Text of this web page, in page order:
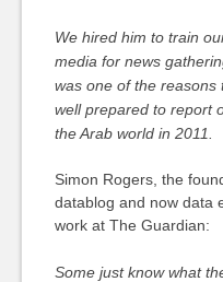
We hired him to train
media for news
was one of the reasons
well prepared to report
the Arab world in 2011.
Simon Rogers, the
datablog and now data
work at The Guardian:
Some just know what